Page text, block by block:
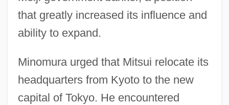
that greatly increased its influence and
ability to expand.
Minomura urged that Mitsui relocate its
headquarters from Kyoto to the new
capital of Tokyo. He encountered